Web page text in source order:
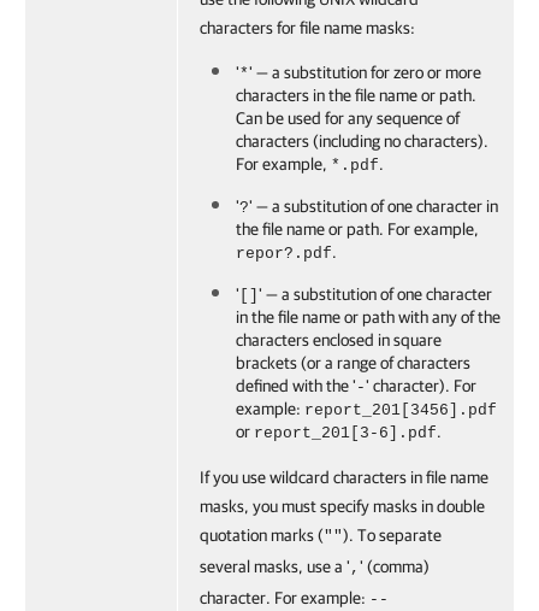
characters for file name masks:
'*' — a substitution for zero or more
characters in the file name or path.
Can be used for any sequence of
characters (including no characters).
For example, *.pdf.
'?' — a substitution of one character in
the file name or path. For example,
repor?.pdf.
'
' — a substitution of one character
in the file name or path with any of the
characters enclosed in square
brackets (or a range of characters
defined with the ' -' character). For
example: report_201[3456].pdf
or report_201[3-6].pdf.
If you use wildcard characters in file name
masks, you must specify masks in double
quotation marks (""). To separate
several masks, use a ' , ' (comma)
character. For example: --